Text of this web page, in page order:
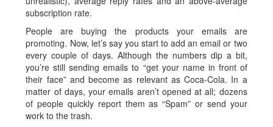
subscription rate.
People are buying the products your emails are
promoting. Now, let’s say you start to add an email or two
every couple of days. Although the numbers dip a bit,
you’re still sending emails to “get your name in front of
their face” and become as relevant as Coca-Cola. In a
matter of days, your emails aren’t opened at all; dozens
of people quickly report them as “Spam” or send your
work to the trash.